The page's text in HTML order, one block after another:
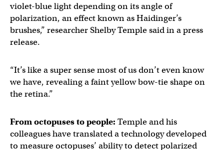
violet-blue light depending on its angle of
polarization, an effect known as Haidinger’s
brushes,” researcher Shelby Temple said in a press
release.
“It’s like a super sense most of us don’t even know
we have, revealing a faint yellow bow-tie shape on
the retina.”
From octopuses to people: Temple and his
colleagues have translated a technology developed
to measure octopuses’ ability to detect polarized